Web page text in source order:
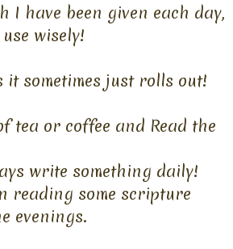
have been given each day,
wisely!
sometimes just rolls out!
tea or coffee and Read the
write something daily!
reading some scripture
evenings.